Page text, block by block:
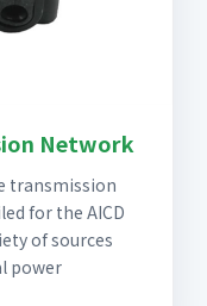
Network
transmission
for the AICD
of sources
power